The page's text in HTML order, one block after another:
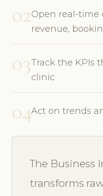
02Open real-time
revenue,
03Track the KPIs
clinic
04Act on trends
The Business
transforms